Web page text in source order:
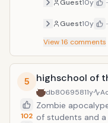
Guest10y
Guest10y
View16 comments
5
102
highschool of
db80695811y
Zombie
of students and